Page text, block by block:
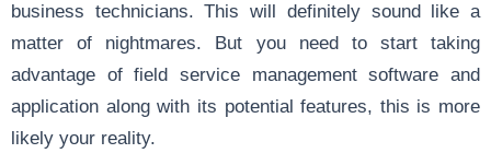
business technicians. This will definitely sound like a
matter of nightmares. But you need to start taking
advantage of field service management software and
application along with its potential features, this is more
likely your reality.